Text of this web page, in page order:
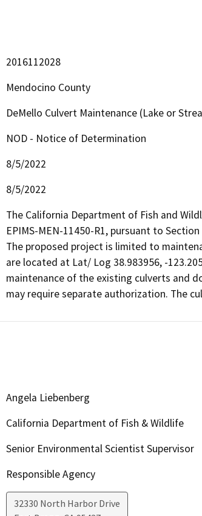
2016112028
Mendocino County
DeMello Culvert Maintenance (Lake or
NOD - Notice of Determination
8/5/2022
8/5/2022
The California Department of Fish and
EPIMS-MEN-11450-R1, pursuant to
The proposed project is limited to
are located at Lat/ Log 38.983956, -
maintenance of the existing culverts and
may require separate authorization. The
Angela Liebenberg
California Department of Fish & Wildlife
Senior Environmental Scientist Supervisor
Responsible Agency
32330 North Harbor Drive